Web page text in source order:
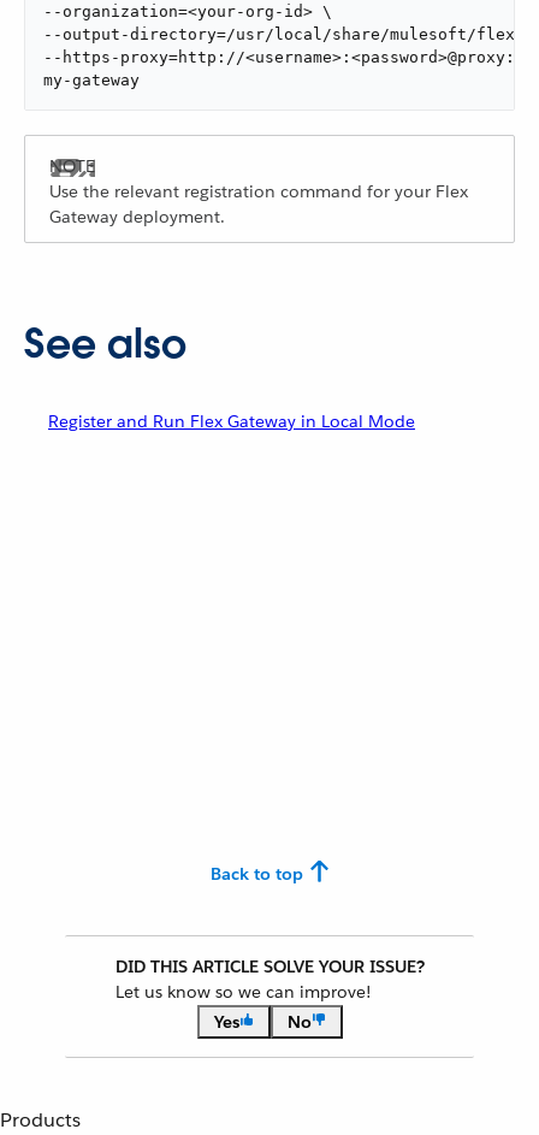
--organization=<your-org-id> \
--output-directory=/usr/local/share/mulesoft/flex-
--https-proxy=http://
my-gateway
Use the relevant registration command for your Flex
Gateway deployment.
See also
Register and Run Flex Gateway in Local Mode
Back to top
DID THIS ARTICLE SOLVE YOUR ISSUE?
Let us know so we can improve!
Yes
No
Products